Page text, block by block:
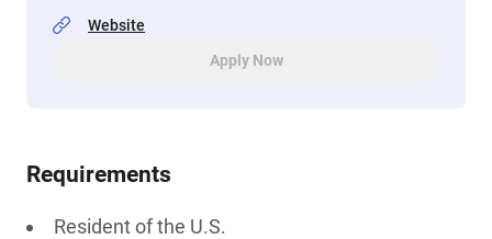
Website
Apply Now
Requirements
Resident of the U.S.